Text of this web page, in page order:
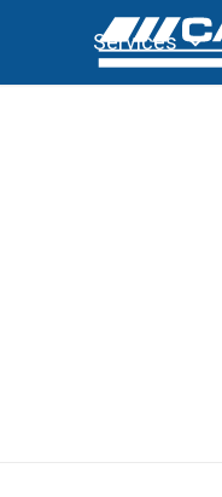
Services